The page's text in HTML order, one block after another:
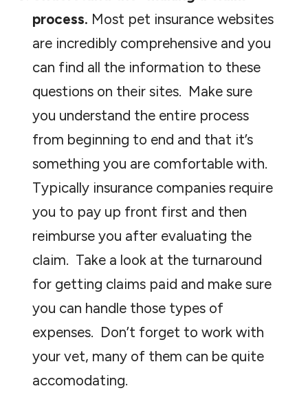
process. Most pet insurance websites
are incredibly comprehensive and you
can find all the information to these
questions on their sites. Make sure
you understand the entire process
from beginning to end and that it’s
something you are comfortable with.
Typically insurance companies require
you to pay up front first and then
reimburse you after evaluating the
claim. Take a look at the turnaround
for getting claims paid and make sure
you can handle those types of
expenses. Don’t forget to work with
your vet, many of them can be quite
accomodating.